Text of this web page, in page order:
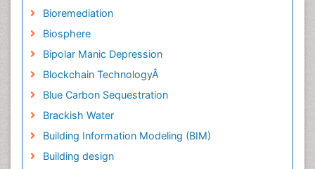
Bioremediation
Biosphere
Bipolar Manic Depression
Blockchain TechnologyÂ
Blue Carbon Sequestration
Brackish Water
Building Information Modeling (BIM)
Building design